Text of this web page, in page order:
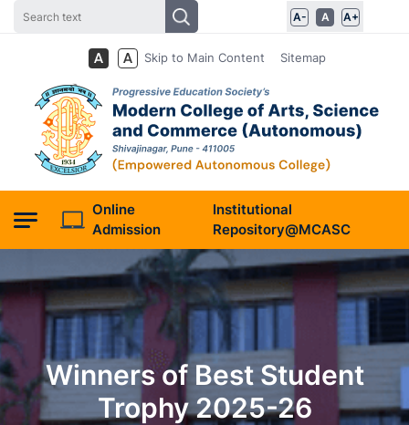
A- A A+
Skip to Main Content Sitemap
Online
Admission
Institutional
Repository@MCASC
Winners of Best Student
Trophy 2025-26